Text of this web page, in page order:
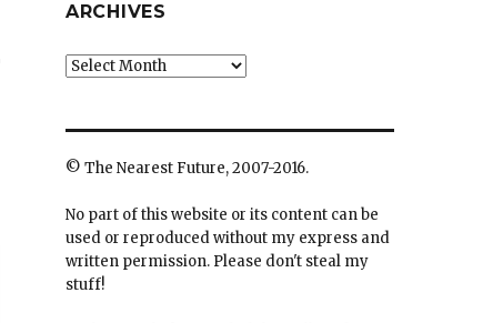
ARCHIVES
Archives
© The Nearest Future, 2007-2016.
No part of this website or its content can be
used or reproduced without my express and
written permission. Please don't steal my
stuff!